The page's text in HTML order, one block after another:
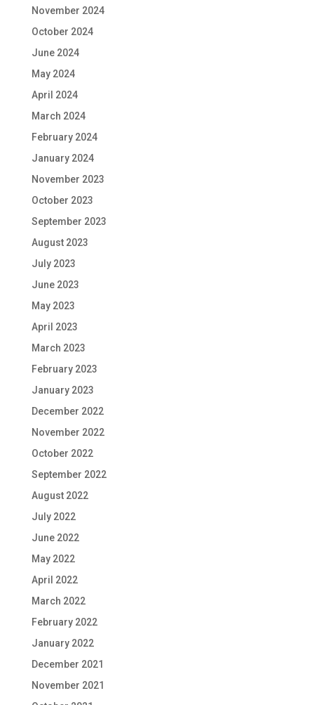
November 2024
October 2024
June 2024
May 2024
April 2024
March 2024
February 2024
January 2024
November 2023
October 2023
September 2023
August 2023
July 2023
June 2023
May 2023
April 2023
March 2023
February 2023
January 2023
December 2022
November 2022
October 2022
September 2022
August 2022
July 2022
June 2022
May 2022
April 2022
March 2022
February 2022
January 2022
December 2021
November 2021